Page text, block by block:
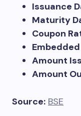
Issuance
Maturity
Coupon
Amount
Amount
Source: BSE